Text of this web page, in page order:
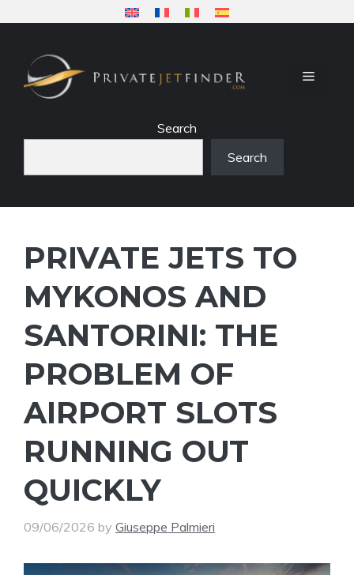
content
MENU
Search
Search
PRIVATE JETS TO
MYKONOS AND
SANTORINI: THE
PROBLEM OF
AIRPORT SLOTS
RUNNING OUT
QUICKLY
09/06/2026 by Giuseppe Palmieri